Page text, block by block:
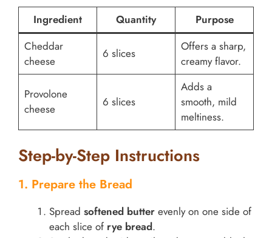
Ingredient Quantity
Purpose
Cheddar
cheese
6 slices
Offers a sharp,
creamy flavor.
Provolone
cheese
6 slices
Adds a
smooth, mild
meltiness.
Step-by-Step Instructions
1. Prepare the Bread
Spread softened butter evenly on one side of
each slice of rye bread.